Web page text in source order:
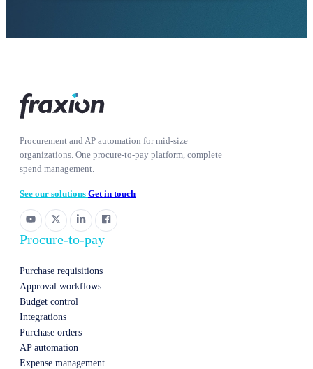
Procurement and AP automation for mid-size
organizations. One procure-to-pay platform, complete
spend management.
See our solutions Get in touch
Procure-to-pay
Purchase requisitions
Approval workflows
Budget control
Integrations
Purchase orders
AP automation
Expense management